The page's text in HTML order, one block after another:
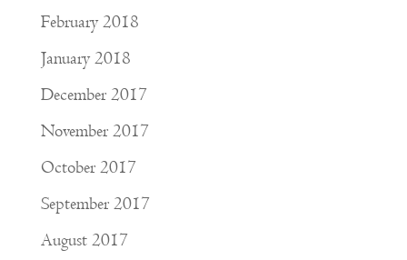
February 2018
January 2018
December 2017
November 2017
October 2017
September 2017
August 2017